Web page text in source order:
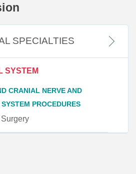
SPECIALTIES
SYSTEM
CRANIAL NERVE AND
PROCEDURES